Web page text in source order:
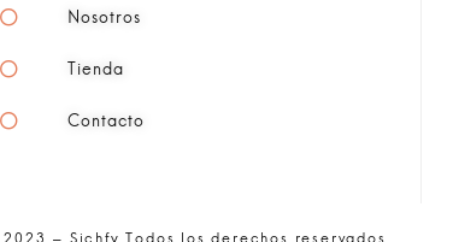
Nosotros
Tienda
Contacto
– Sichfy Todos los derechos reservados